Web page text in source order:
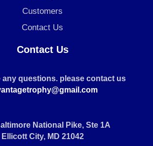
Customers
Contact Us
Contact Us
any questions. please contact us
National Pike, Ste 1A
Ellicott City, MD 21042